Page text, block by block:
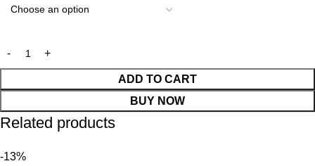
ADD TO CART
BUY NOW
Related products
-13%